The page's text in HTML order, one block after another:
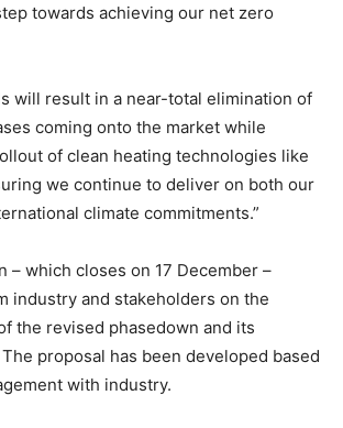
towards achieving our net zero
will result in a near-total elimination of
coming onto the market while
of clean heating technologies like
we continue to deliver on both our
climate commitments.”
– which closes on 17 December –
industry and stakeholders on the
the revised phasedown and its
proposal has been developed based
with industry.